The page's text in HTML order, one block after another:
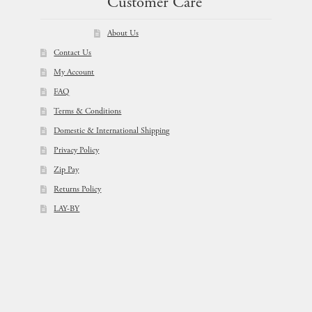
Customer Care
About Us
Contact Us
My Account
FAQ
Terms & Conditions
Domestic & International Shipping
Privacy Policy
Zip Pay
Returns Policy
LAY-BY